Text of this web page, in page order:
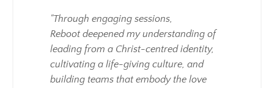
"Through engaging sessions,
Reboot deepened my understanding of
leading from a Christ-centred identity,
cultivating a life-giving culture, and
building teams that embody the love